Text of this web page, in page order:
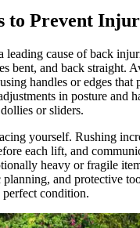
to Prevent
cause of back
bent, and back
handles or edges
in posture
or sliders.
yourself. Rushing
each lift, and
heavy or fragile
and protective
condition.